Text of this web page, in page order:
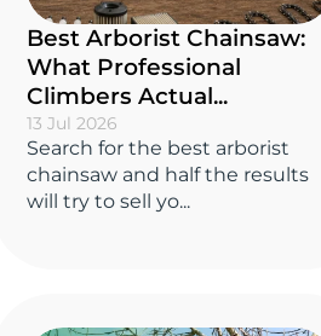
Best Arborist Chainsaw:
What Professional
Climbers Actual...
13 Jul 2026
Search for the best arborist
chainsaw and half the results
will try to sell yo...